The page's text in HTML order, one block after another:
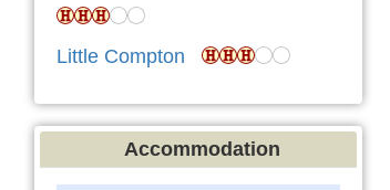
Little Compton
Accommodation